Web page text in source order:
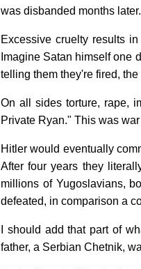
was disbanded months
Excessive cruelty results
Imagine Satan himself one
telling them they're fired,
On all sides torture, rape,
Private Ryan." This was
Hitler would eventually
After four years they
millions of Yugoslavians,
defeated, in comparison a
I should add that part of
father, a Serbian Chetnik,